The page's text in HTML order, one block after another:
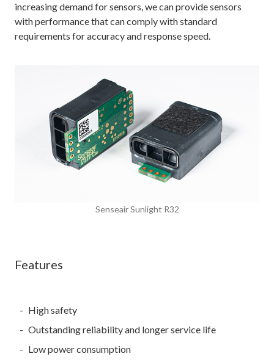
increasing demand for sensors, we can provide sensors
with performance that can comply with standard
requirements for accuracy and response speed.
Senseair Sunlight R32
Features
High safety
Outstanding reliability and longer service life
Low power consumption